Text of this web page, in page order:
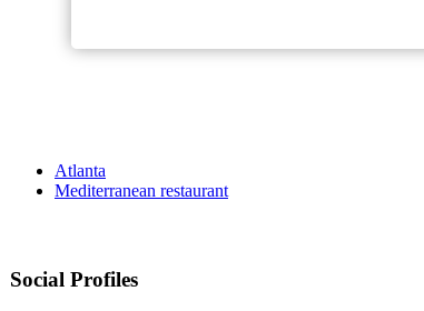
Atlanta
Mediterranean restaurant
Social Profiles